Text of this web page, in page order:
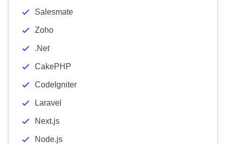
Salesmate
Zoho
.Net
CakePHP
CodeIgniter
Laravel
Next.js
Node.js